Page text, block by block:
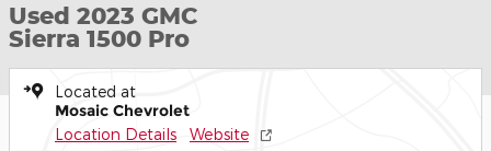
Used 2023 GMC
Sierra 1500 Pro
Located at
Mosaic Chevrolet
Location Details Website